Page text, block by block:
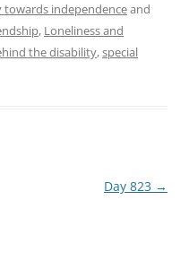
towards independenceand
, Loneliness and
the disability,special
Day 823 →